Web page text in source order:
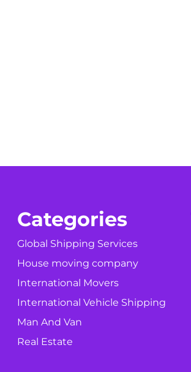
Categories
Global Shipping Services
House moving company
International Movers
International Vehicle Shipping
Man And Van
Real Estate